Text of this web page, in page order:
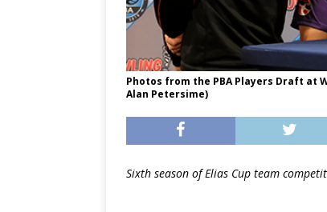
Photos from the PBA Players Draft at
Alan Petersime)
Sixth season of Elias Cup team